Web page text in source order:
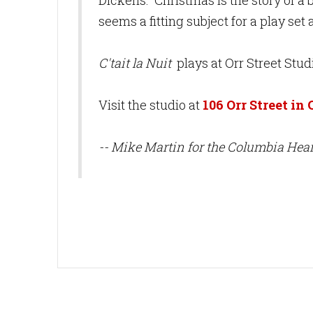
seems a fitting subject for a play
C'tait la Nuitplays at Orr Street
Visit the studio at 106 Orr Street in
-- Mike Martin for the Columbia